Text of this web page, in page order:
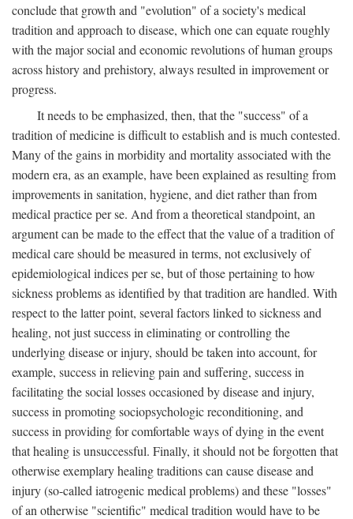
conclude that growth and "evolution" of a society's medical
tradition and approach to disease, which one can equate roughly
with the major social and economic revolutions of human groups
across history and prehistory, always resulted in improvement or
progress.
It needs to be emphasized, then, that the "success" of a
tradition of medicine is difficult to establish and is much contested.
Many of the gains in morbidity and mortality associated with the
modern era, as an example, have been explained as resulting from
improvements in sanitation, hygiene, and diet rather than from
medical practice per se. And from a theoretical standpoint, an
argument can be made to the effect that the value of a tradition of
medical care should be measured in terms, not exclusively of
epidemiological indices per se, but of those pertaining to how
sickness problems as identified by that tradition are handled. With
respect to the latter point, several factors linked to sickness and
healing, not just success in eliminating or controlling the
underlying disease or injury, should be taken into account, for
example, success in relieving pain and suffering, success in
facilitating the social losses occasioned by disease and injury,
success in promoting sociopsychologic reconditioning, and
success in providing for comfortable ways of dying in the event
that healing is unsuccessful. Finally, it should not be forgotten that
otherwise exemplary healing traditions can cause disease and
injury (so-called iatrogenic medical problems) and these "losses"
of an otherwise "scientific" medical tradition would have to be